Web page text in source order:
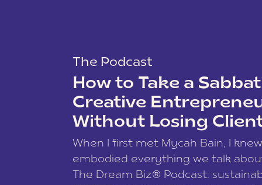
The Podcast
How to Take a
Creative
Without Losing
When I first met Mycah Bain, I
embodied everything we talk
The Dream Biz® Podcast: